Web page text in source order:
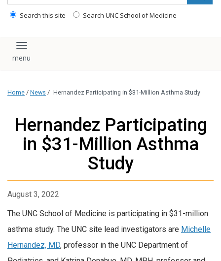
Search this site Search UNC School of Medicine
Toggle navigation
Home / News / Hernandez Participating in $31-Million Asthma Study
Hernandez Participating
in $31-Million Asthma
Study
August 3, 2022
The UNC School of Medicine is participating in $31-million
asthma study. The UNC site lead investigators are Michelle
Hernandez, MD, professor in the UNC Department of